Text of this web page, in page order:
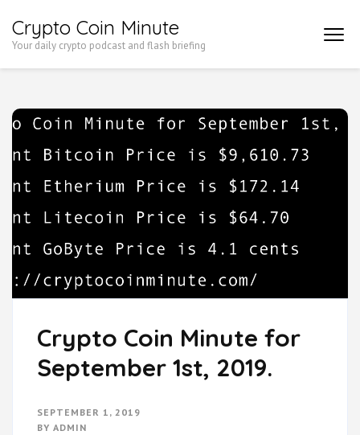
to
Enter)
Crypto Coin Minute
Your daily crypto podcast and flash briefing
Crypto Coin Minute for
September 1st, 2019.
SEPTEMBER 1, 2019
BY ADMIN